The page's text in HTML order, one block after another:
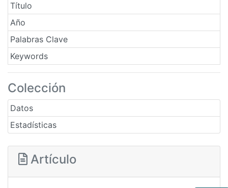
Título
Año
Palabras Clave
Keywords
Colección
Datos
Estadísticas
Artículo